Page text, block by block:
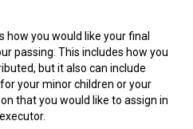
are
you would like your final
passing. This includes how you
but it also can include
your minor children or your
that you would like to assign in